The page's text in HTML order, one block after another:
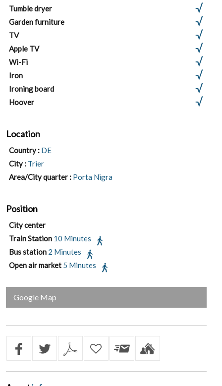
Tumble dryer
Garden furniture
TV
Apple TV
Wi-Fi
Iron
Ironing board
Hoover
Location
Country : DE
City : Trier
Area/City quarter : Porta Nigra
Position
City center
Train Station 10 Minutes
Bus station 2 Minutes
Open air market 5 Minutes
Google Map